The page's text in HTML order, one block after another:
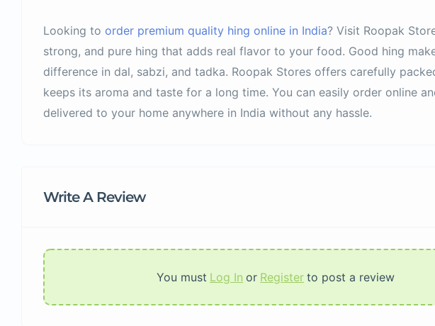
Looking to order premium quality hing online in India? Visit Roopak
strong, and pure hing that adds real flavor to your food. Good hing
difference in dal, sabzi, and tadka. Roopak Stores offers carefully
keeps its aroma and taste for a long time. You can easily order online
delivered to your home anywhere in India without any hassle.
Write A Review
You must Log In or Register to post a review